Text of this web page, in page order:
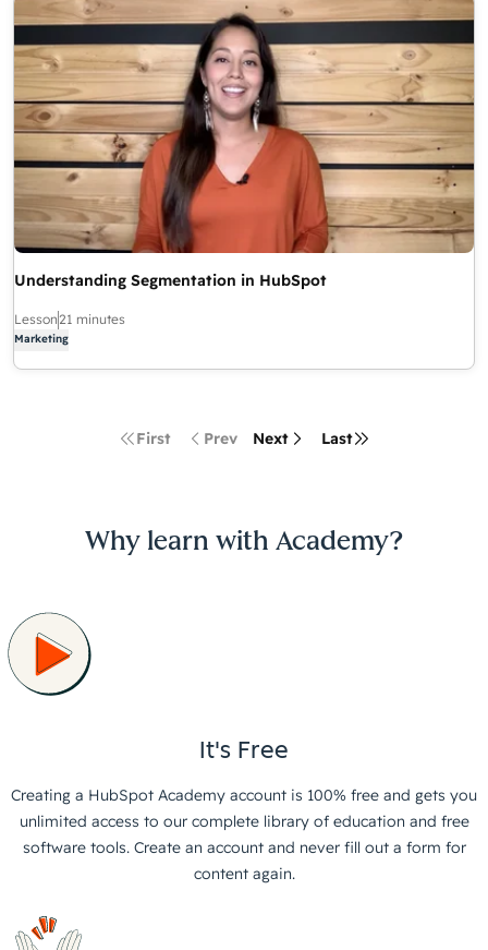
Understanding Segmentation in HubSpot
Lesson21 minutes
Marketing
First Prev Next Last
Why learn with Academy?
It's Free
Creating a HubSpot Academy account is 100% free and gets you
unlimited access to our complete library of education and free
software tools. Create an account and never fill out a form for
content again.